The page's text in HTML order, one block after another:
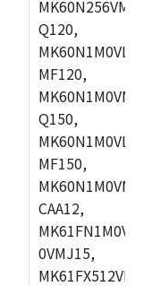
Q120,
MF120,
Q150,
MF150,
CAA12,
0VMJ15,